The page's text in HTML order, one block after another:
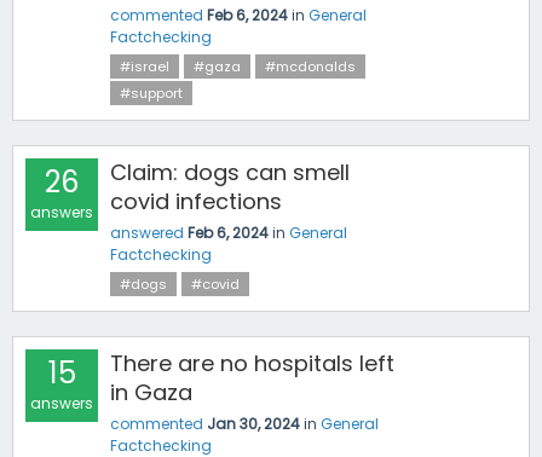
commented Feb 6, 2024in General
Factchecking
#israel #gaza
#mcdonalds
#support
26
answers
Claim: dogs can smell
covid infections
answered Feb 6, 2024in General
Factchecking
#dogs #covid
15
answers
There are no hospitals left
in Gaza
commented Jan 30, 2024in General
Factchecking